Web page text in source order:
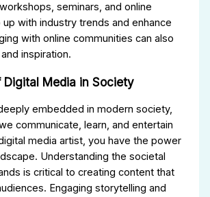
seminars, and online
with industry trends and enhance
with online communities can also
inspiration.
Digital Media in Society
embedded in modern society,
communicate, learn, and entertain
media artist, you have the power
Understanding the societal
is critical to creating content that
Engaging storytelling and